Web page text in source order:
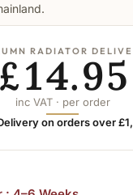
RADIATOR
£14.95
inc VAT · per order
on orders over